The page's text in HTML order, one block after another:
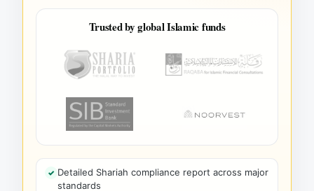
Trusted by global Islamic funds
Detailed Shariah compliance report across major
standards